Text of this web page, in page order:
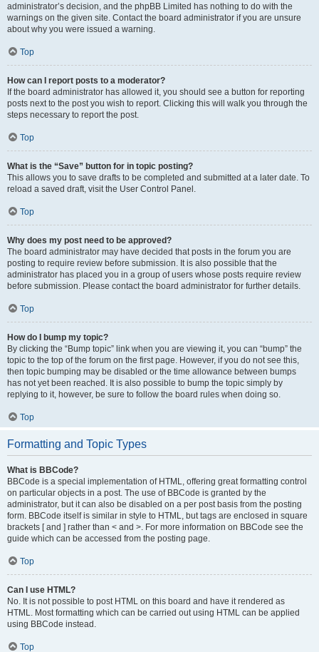
administrator’s decision, and the phpBB Limited has nothing to do with the
warnings on the given site. Contact the board administrator if you are unsure
about why you were issued a warning.
Top
How can I report posts to a moderator?
If the board administrator has allowed it, you should see a button for reporting
posts next to the post you wish to report. Clicking this will walk you through the
steps necessary to report the post.
Top
What is the “Save” button for in topic posting?
This allows you to save drafts to be completed and submitted at a later date. To
reload a saved draft, visit the User Control Panel.
Top
Why does my post need to be approved?
The board administrator may have decided that posts in the forum you are
posting to require review before submission. It is also possible that the
administrator has placed you in a group of users whose posts require review
before submission. Please contact the board administrator for further details.
Top
How do I bump my topic?
By clicking the “Bump topic” link when you are viewing it, you can “bump” the
topic to the top of the forum on the first page. However, if you do not see this,
then topic bumping may be disabled or the time allowance between bumps
has not yet been reached. It is also possible to bump the topic simply by
replying to it, however, be sure to follow the board rules when doing so.
Top
Formatting and Topic Types
What is BBCode?
BBCode is a special implementation of HTML, offering great formatting control
on particular objects in a post. The use of BBCode is granted by the
administrator, but it can also be disabled on a per post basis from the posting
form. BBCode itself is similar in style to HTML, but tags are enclosed in square
brackets [ and ] rather than < and >. For more information on BBCode see the
guide which can be accessed from the posting page.
Top
Can I use HTML?
No. It is not possible to post HTML on this board and have it rendered as
HTML. Most formatting which can be carried out using HTML can be applied
using BBCode instead.
Top